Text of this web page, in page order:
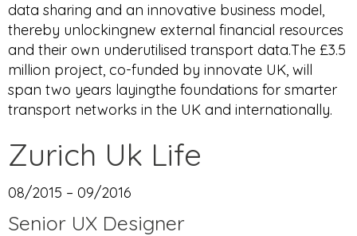
data sharing and an innovative business model,
thereby unlockingnew external financial resources
and their own underutilised transport data.The £3.5
million project, co-funded by innovate UK, will
span two years layingthe foundations for smarter
transport networks in the UK and internationally.
Zurich Uk Life
08/2015 – 09/2016
Senior UX Designer